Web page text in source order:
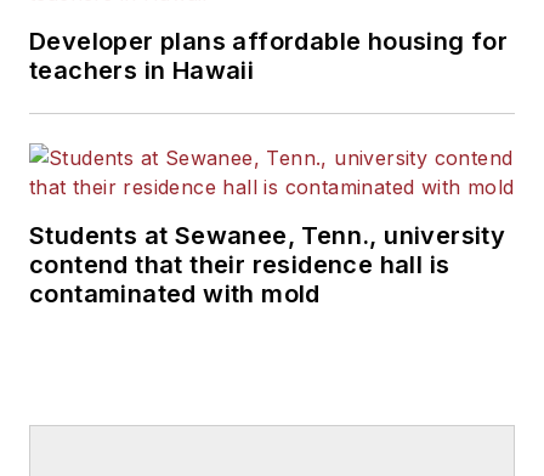
Developer plans affordable housing for
teachers in Hawaii
Students at Sewanee, Tenn., university
contend that their residence hall is
contaminated with mold